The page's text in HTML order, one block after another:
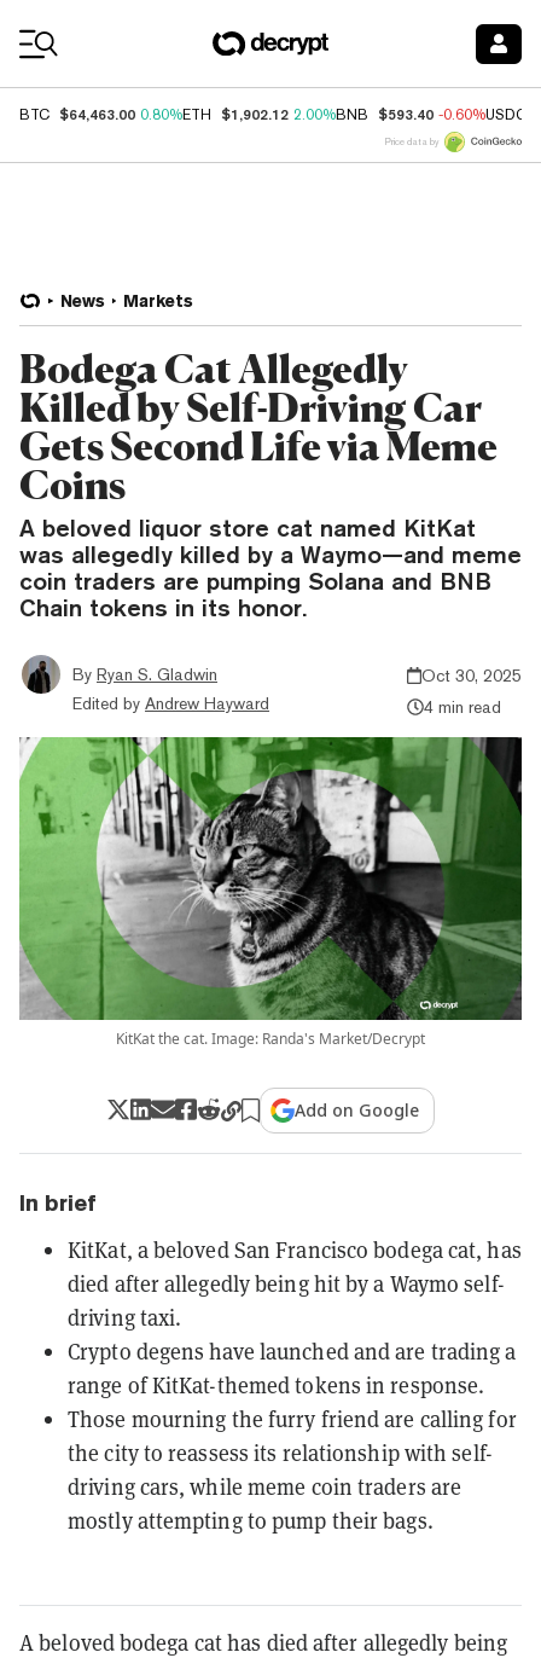
BTC $64,463.00 0.80%ETH $1,902.12 2.00%BNB $593.40 -0.60%USDC
Price data by
News Markets
Bodega Cat Allegedly
Killed by Self-Driving Car
Gets Second Life via Meme
Coins
A beloved liquor store cat named KitKat
was allegedly killed by a Waymo—and meme
coin traders are pumping Solana and BNB
Chain tokens in its honor.
By Ryan S. Gladwin
Edited by Andrew Hayward
Oct 30, 2025
4 min read
KitKat the cat. Image: Randa's Market/Decrypt
Add on Google
In brief
KitKat, a beloved San Francisco bodega cat, has
died after allegedly being hit by a Waymo self-
driving taxi.
Crypto degens have launched and are trading a
range of KitKat-themed tokens in response.
Those mourning the furry friend are calling for
the city to reassess its relationship with self-
driving cars, while meme coin traders are
mostly attempting to pump their bags.
A beloved bodega cat has died after allegedly being